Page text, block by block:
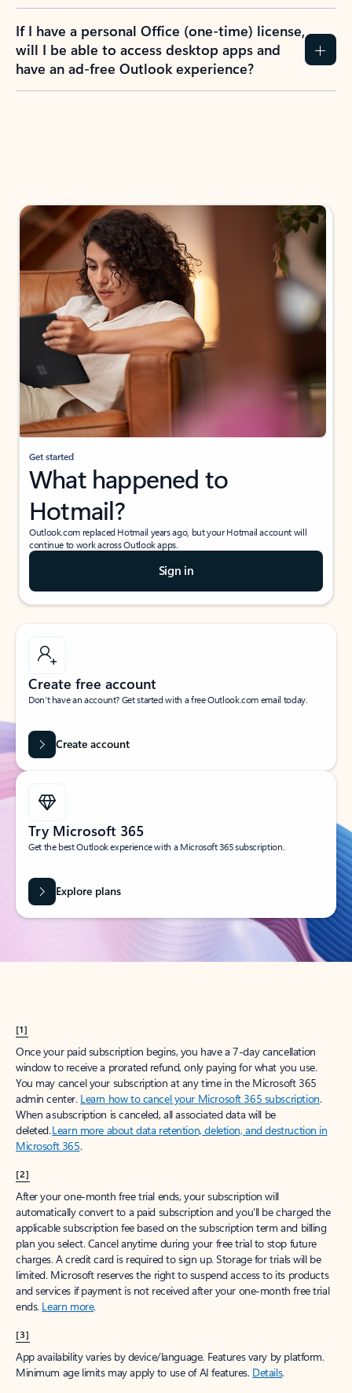
If I have a personal Office (one-time) license,
will I be able to access desktop apps and
have an ad-free Outlook experience?
Get started
What happened to
Hotmail?
Outlook.com replaced Hotmail years ago, but your Hotmail account will
continue to work across Outlook apps.
Sign in
Create free account
Don’t have an account? Get started with a free Outlook.com email today.
Create account
Try Microsoft 365
Get the best Outlook experience with a Microsoft 365 subscription.
Explore plans
[1]
Once your paid subscription begins, you have a 7-day cancellation
window to receive a prorated refund, only paying for what you use.
You may cancel your subscription at any time in the Microsoft 365
admin center. Learn how to cancel your Microsoft 365 subscription.
When a subscription is canceled, all associated data will be
deleted.Learn more about data retention, deletion, and destruction in
Microsoft 365.
[2]
After your one-month free trial ends, your subscription will
automatically convert to a paid subscription and you’ll be charged the
applicable subscription fee based on the subscription term and billing
plan you select. Cancel anytime during your free trial to stop future
charges. A credit card is required to sign up. Storage for trials will be
limited. Microsoft reserves the right to suspend access to its products
and services if payment is not received after your one-month free trial
ends. Learn more.
[3]
App availability varies by device/language. Features vary by platform.
Minimum age limits may apply to use of AI features. Details.